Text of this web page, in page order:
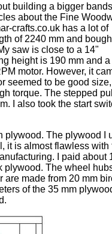
building a bigger
about the Fine
crafts.co.uk has a lot of
of 2240 mm and
saw is close to a 14"
height is 190 mm and
motor. However, it
seemed to be good
torque. The stepped
I also took the start
plywood. The plywood I
it is almost flawless with
I paid about
plywood. The wheel
are made from 20 mm
of the 35 mm